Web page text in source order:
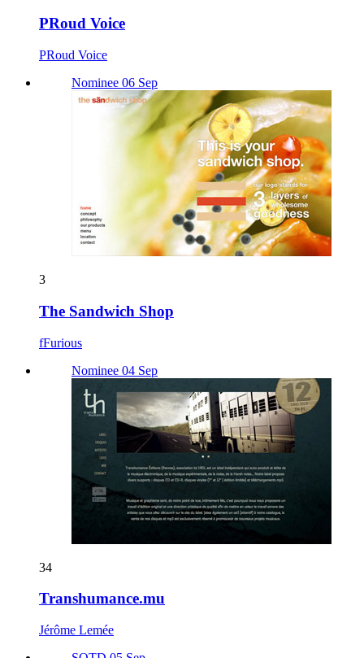
PRoud Voice
PRoud Voice
Nominee 06 Sep
3
The Sandwich Shop
fFurious
Nominee 04 Sep
34
Transhumance.mu
Jérôme Lemée